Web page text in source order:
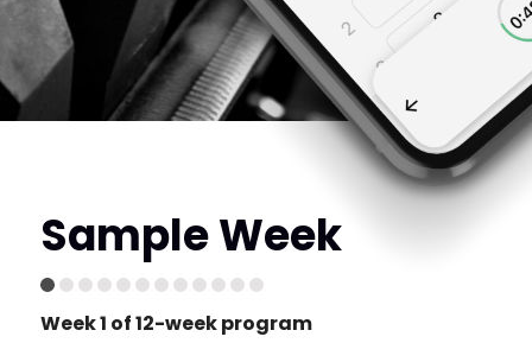
Sample Week
Week 1 of 12-week program